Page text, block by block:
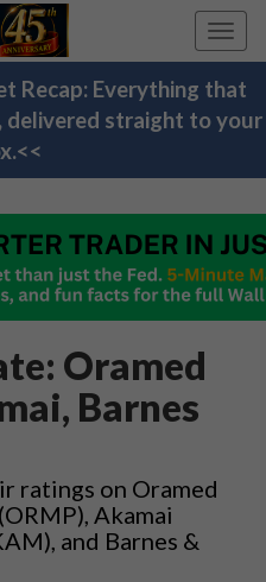
Recap: Everything that
delivered straight to your
Oramed
Barnes
ratings on Oramed
Akamai
and Barnes &